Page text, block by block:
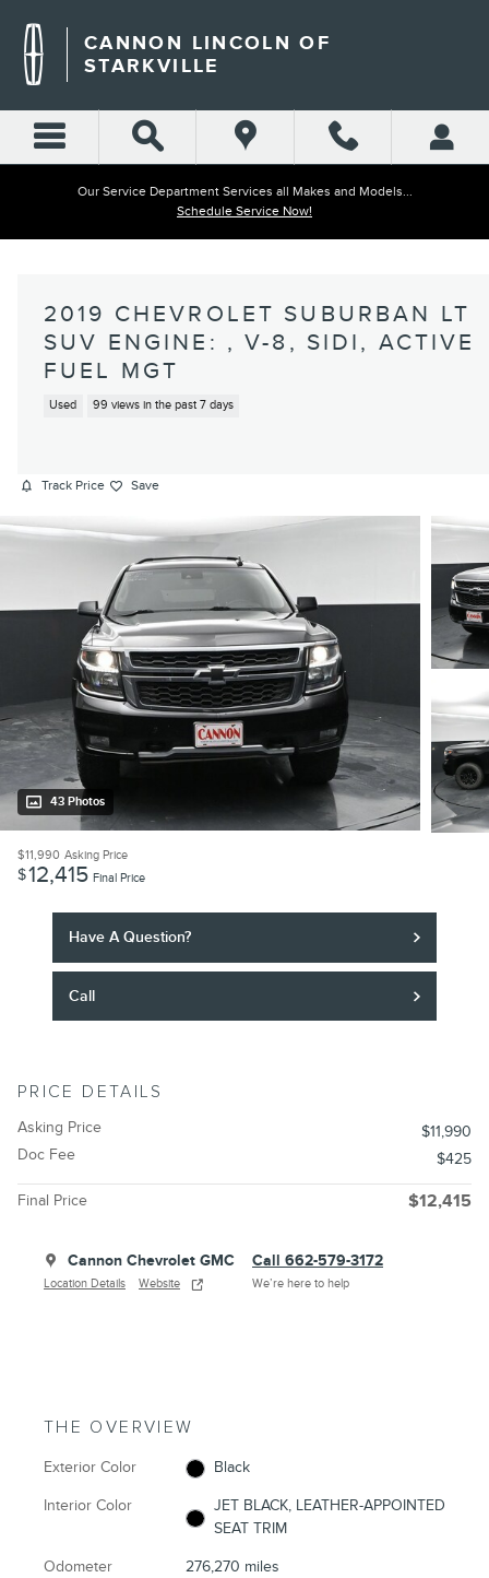
CANNON LINCOLN OF
STARKVILLE
Our Service Department Services all Makes and Models...
Schedule Service Now!
2019 CHEVROLET SUBURBAN LT
SUV ENGINE: , V-8, SIDI, ACTIVE
FUEL MGT
Used 99 views in the past 7 days
Track Price Save
43 Photos
$11,990 Asking Price
$12,415 Final Price
Have A Question?
Call
PRICE DETAILS
Asking Price
$11,990
Doc Fee
$425
Final Price $12,415
Cannon Chevrolet GMC
Location Details Website
Call 662-579-3172
We’re here to help
THE OVERVIEW
Exterior Color Black
Interior Color
JET BLACK, LEATHER-APPOINTED
SEAT TRIM
Odometer 276,270 miles